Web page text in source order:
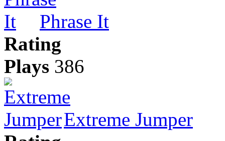
Phrase It
Rating
Plays 386
Extreme Jumper